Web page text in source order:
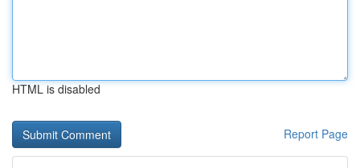
HTML is disabled
Report Page